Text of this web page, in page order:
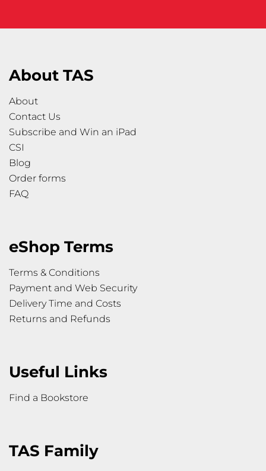
About TAS
About
Contact Us
Subscribe and Win an iPad
CSI
Blog
Order forms
FAQ
eShop Terms
Terms & Conditions
Payment and Web Security
Delivery Time and Costs
Returns and Refunds
Useful Links
Find a Bookstore
TAS Family